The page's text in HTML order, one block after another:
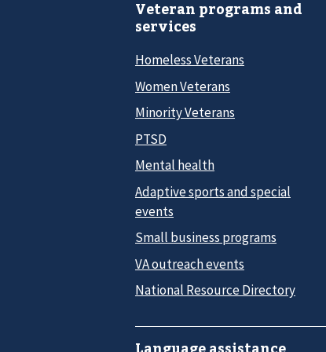
Veteran programs and
services
Homeless Veterans
Women Veterans
Minority Veterans
PTSD
Mental health
Adaptive sports and special
events
Small business programs
VA outreach events
National Resource Directory